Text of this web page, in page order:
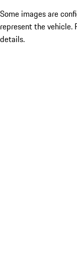
Some images are
represent the vehicle.
details.